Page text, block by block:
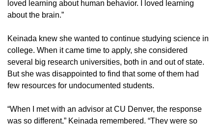
loved learning about human behavior. I loved learning
about the brain.”
Keinada knew she wanted to continue studying science in
college. When it came time to apply, she considered
several big research universities, both in and out of state.
But she was disappointed to find that some of them had
few resources for undocumented students.
“When I met with an advisor at CU Denver, the response
was so different,” Keinada remembered. “They were so